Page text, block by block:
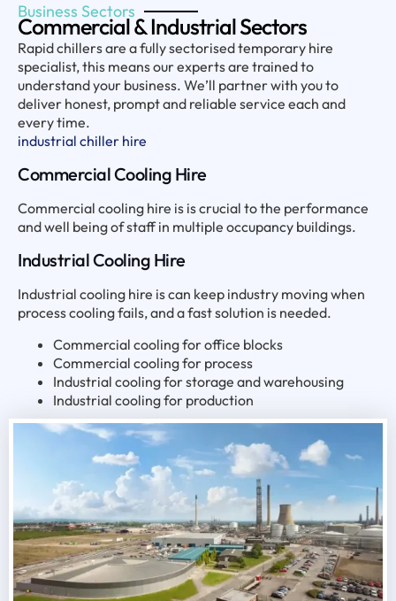
Business Sectors
Commercial & Industrial Sectors
Rapid chillers are a fully sectorised temporary hire
specialist, this means our experts are trained to
understand your business. We’ll partner with you to
deliver honest, prompt and reliable service each and
every time.
industrial chiller hire
Commercial Cooling Hire
Commercial cooling hire is is crucial to the performance
and well being of staff in multiple occupancy buildings.
Industrial Cooling Hire
Industrial cooling hire is can keep industry moving when
process cooling fails, and a fast solution is needed.
Commercial cooling for office blocks
Commercial cooling for process
Industrial cooling for storage and warehousing
Industrial cooling for production